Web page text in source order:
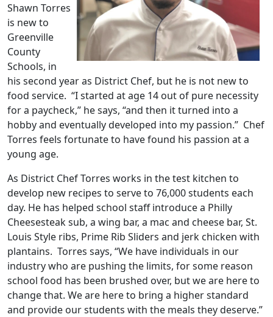
Shawn Torres
is new to
Greenville
County
Schools, in
his second year as District Chef, but he is not new to
food service. “I started at age 14 out of pure necessity
for a paycheck,” he says, “and then it turned into a
hobby and eventually developed into my passion.” Chef
Torres feels fortunate to have found his passion at a
young age.
As District Chef Torres works in the test kitchen to
develop new recipes to serve to 76,000 students each
day. He has helped school staff introduce a Philly
Cheesesteak sub, a wing bar, a mac and cheese bar, St.
Louis Style ribs, Prime Rib Sliders and jerk chicken with
plantains. Torres says, “We have individuals in our
industry who are pushing the limits, for some reason
school food has been brushed over, but we are here to
change that. We are here to bring a higher standard
and provide our students with the meals they deserve.”